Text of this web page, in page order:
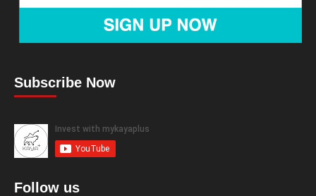
Subscribe Now
Follow us